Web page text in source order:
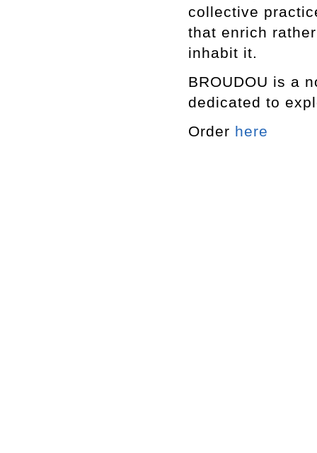
collective
that enrich
inhabit it.
BROUDOU is a
dedicated to
Order here